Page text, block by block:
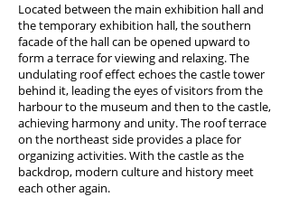
Located between the main exhibition hall and
the temporary exhibition hall, the southern
facade of the hall can be opened upward to
form a terrace for viewing and relaxing. The
undulating roof effect echoes the castle tower
behind it, leading the eyes of visitors from the
harbour to the museum and then to the castle,
achieving harmony and unity. The roof terrace
on the northeast side provides a place for
organizing activities. With the castle as the
backdrop, modern culture and history meet
each other again.